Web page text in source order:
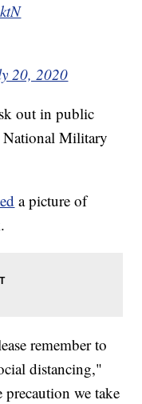
20, 2020
out in public
National Military
a picture of
remember to
distancing,"
we take